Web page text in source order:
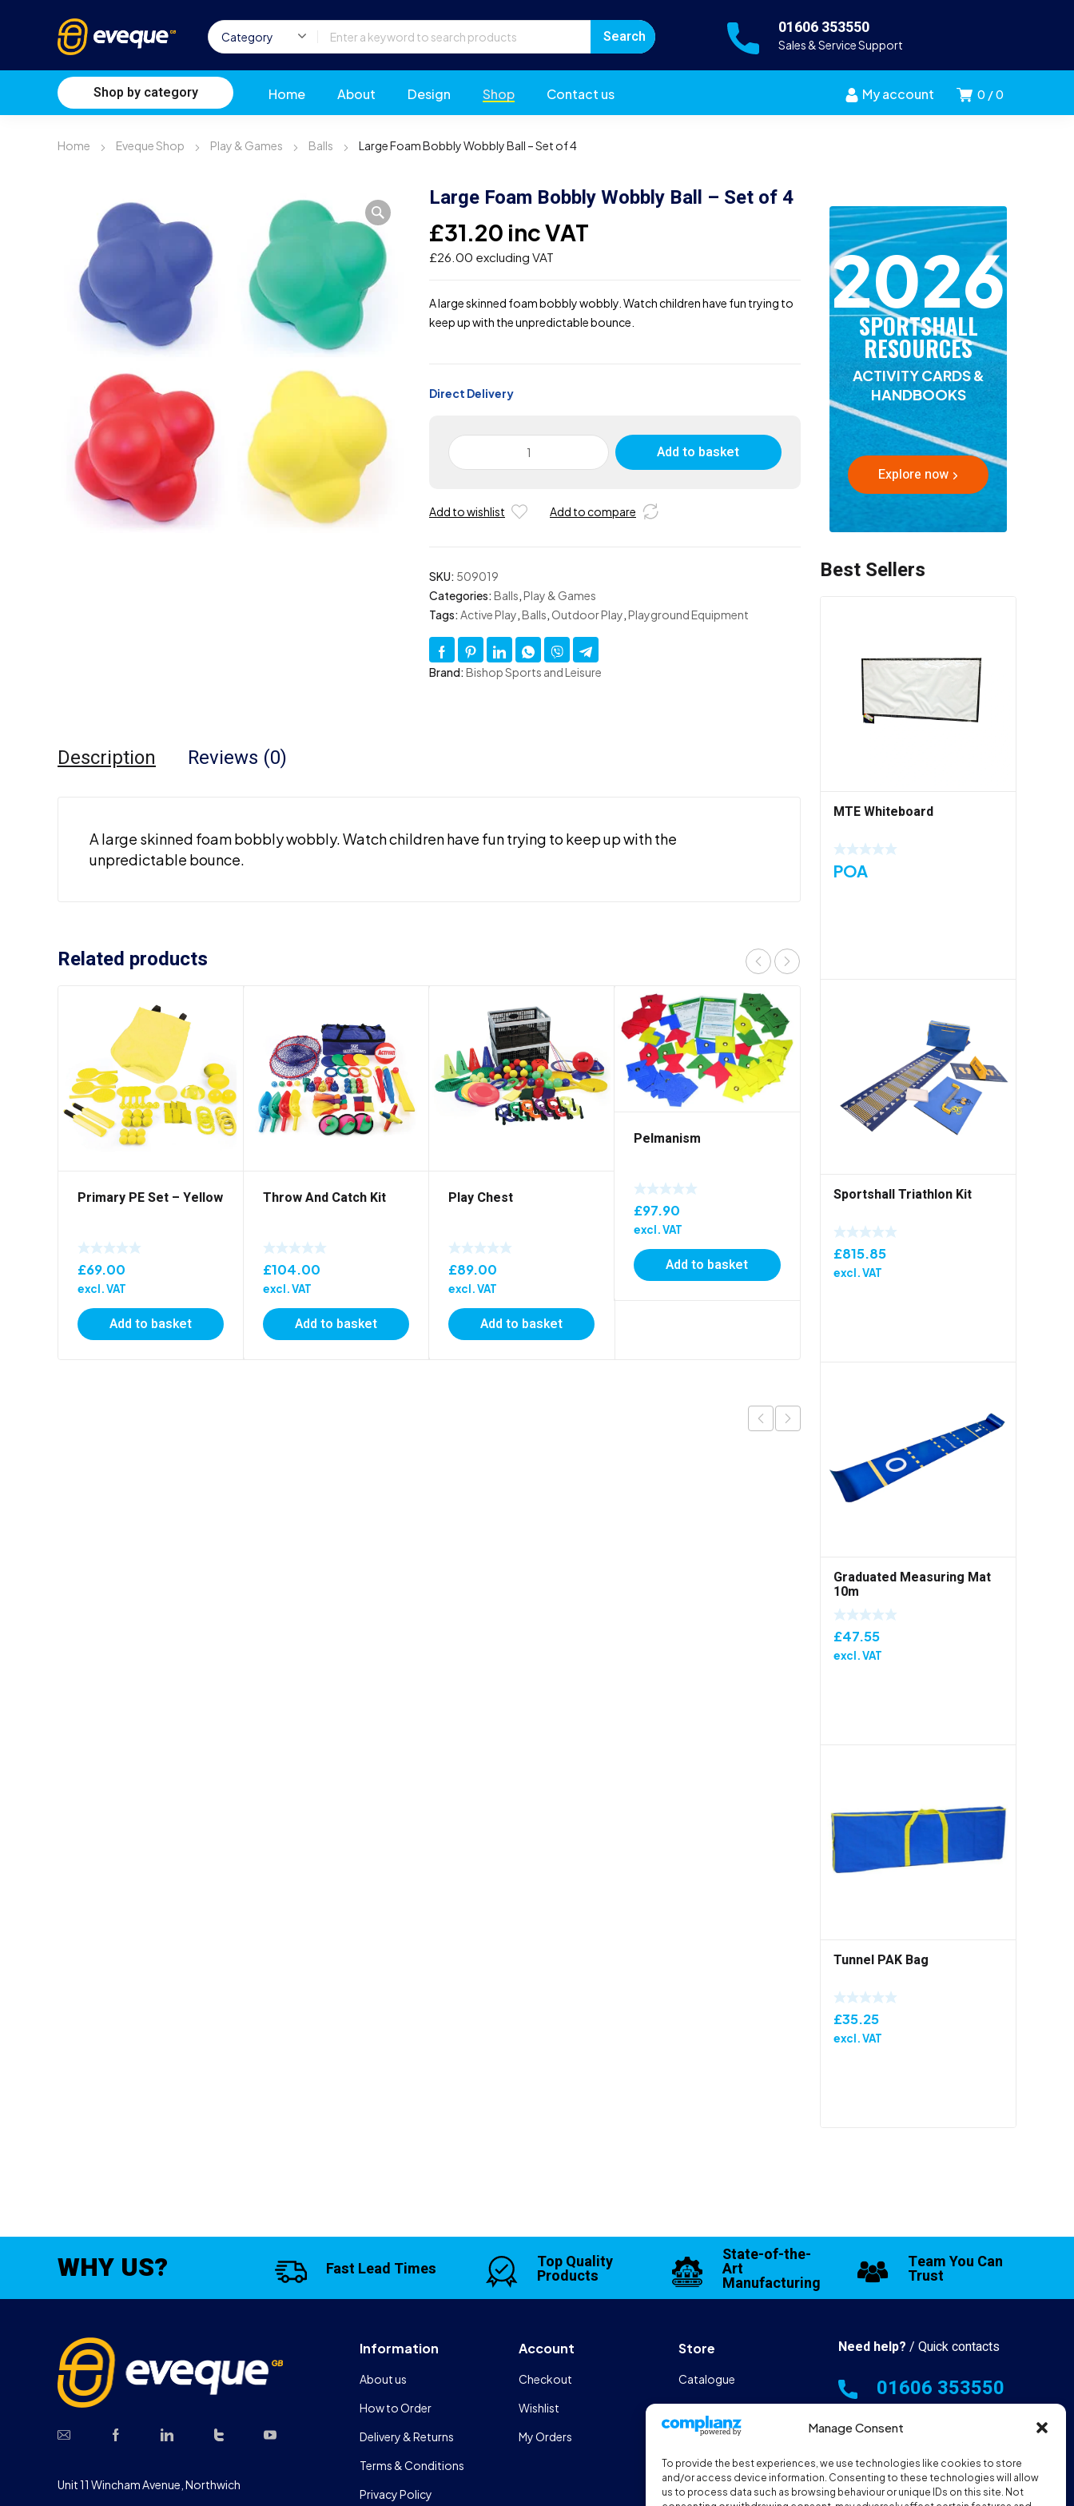
Manage Consent
To provide the best experiences, we use technologies like cookies to store
and/or access device information. Consenting to these technologies will allow
us to process data such as browsing behaviour or unique IDs on this site. Not
01606 353550
Sales & Service Support
0 0
My account
Shop by category Home About Design Shop Contact us
Home Eveque Shop Play & Games Balls Large Foam Bobbly Wobbly Ball – Set of 4
Large Foam Bobbly Wobbly Ball – Set of 4
£31.20 inc VAT
£26.00 excluding VAT
A large skinned foam bobbly wobbly. Watch children have fun trying to
keep up with the unpredictable bounce.
Direct Delivery
Large
Foam
Ball
4
quantity
Add to basket
Add to wishlist Add to compare
SKU: 509019
Categories: Balls,Play & Games
Tags: Active Play,Balls, Outdoor Play,Playground Equipment
Brand: Bishop Sports and Leisure
Description Reviews (0)
A large skinned foam bobbly wobbly. Watch children have fun trying to keep up with the
unpredictable bounce.
Related products
Primary PE Set – Yellow
£69.00
excl. VAT
Add to basket
Throw And Catch Kit
£104.00
excl. VAT
Add to basket
Play Chest
£89.00
excl. VAT
Add to basket
Pelmanism
£97.90
excl. VAT
Add to basket
Start To Play Entry Pack
129.00
2026
SPORTSHALL
RESOURCES
ACTIVITY CARDS &
HANDBOOKS
Explore now
Best Sellers
MTE Whiteboard
POA
Sportshall Triathlon Kit
£815.85
excl. VAT
Graduated Measuring Mat
10m
£47.55
excl. VAT
Tunnel PAK Bag
£35.25
excl. VAT
WHY US? Fast Lead Times Top Quality
Products
State-of-the-
Art
Manufacturing
Team You Can
Trust
Unit 11 Wincham Avenue, Northwich
Information
About us
How to Order
Delivery & Returns
Terms & Conditions
Privacy Policy
Account
Checkout
Wishlist
My Orders
Store
Catalogue
Design & Manufacturing
FAQs
Sportshall Resources
Need help? / Quick contacts
01606 353550
Monday - Thursday - 8:00am -
Friday - 8:00am - 12:00pm